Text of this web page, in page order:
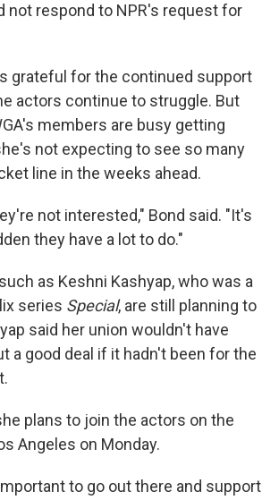
not respond to NPR's request for
grateful for the continued support
actors continue to struggle. But
members are busy getting
not expecting to see so many
line in the weeks ahead.
not interested," Bond said. "It's
they have a lot to do."
as Keshni Kashyap, who was a
series Special, are still planning to
said her union wouldn't have
a good deal if it hadn't been for the
plans to join the actors on the
Angeles on Monday.
to go out there and support